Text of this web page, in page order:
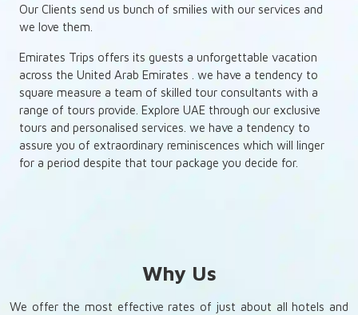
Our Clients send us bunch of smilies with our services and
we love them.
Emirates Trips offers its guests a unforgettable vacation
across the United Arab Emirates . we have a tendency to
square measure a team of skilled tour consultants with a
range of tours provide. Explore UAE through our exclusive
tours and personalised services. we have a tendency to
assure you of extraordinary reminiscences which will linger
for a period despite that tour package you decide for.
Why Us
We offer the most effective rates of just about all hotels and